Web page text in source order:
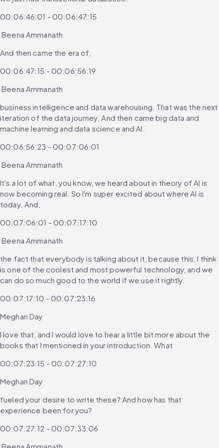
00:06:46:01 - 00:06:47:15
Beena Ammanath
And then came the era of,
00:06:47:15 - 00:06:56:19
Beena Ammanath
business intelligence and data warehousing. That was the next
iteration of the data journey. And then came big data and
machine learning and data science and AI.
00:06:56:23 - 00:07:06:01
Beena Ammanath
It's a lot of what, you know, we heard about in theory of AI is
now becoming real. So I'm super excited about where AI is
today. And,
00:07:06:01 - 00:07:17:10
Beena Ammanath
the fact that everybody is talking about it, because this, I think
is one of the coolest and most powerful technology, and we
can do so much good to the world if we use it rightly.
00:07:17:10 - 00:07:23:16
Meghan Day
I love that, and I would love to hear a little bit more about the
books that I mentioned in your introduction. What
00:07:23:15 - 00:07:27:10
Meghan Day
fueled your desire to write these? And how has that
experience been for you?
00:07:27:12 - 00:07:33:06